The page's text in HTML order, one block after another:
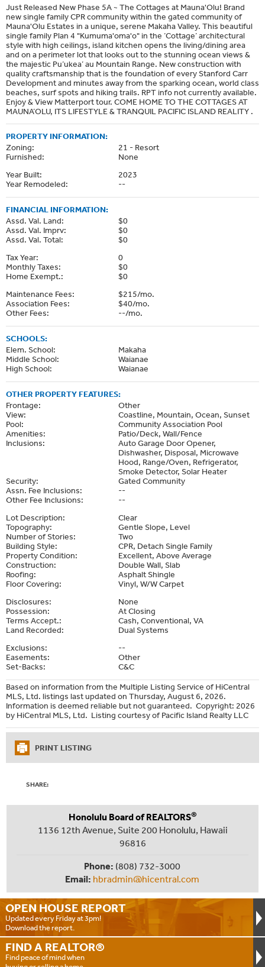
Just Released New Phase 5A ~ The Cottages at Mauna'Olu! Brand
new single family CPR community within the gated community of
Mauna'Olu Estates in a unique, serene Makaha Valley. This beautiful
single family Plan 4 "Kumuma'oma'o" in the ‘Cottage’ architectural
style with high ceilings, island kitchen opens the living/dining area
and on a perimeter lot that looks out to the stunning ocean views &
the majestic Pu’ukea’ au Mountain Range. New construction with
quality craftsmanship that is the foundation of every Stanford Carr
Development and minutes away from the sparking ocean, world class
beaches, surf spots and hiking trails. RPT info not currently available.
Enjoy & View Matterport tour. COME HOME TO THE COTTAGES AT
MAUNA’OLU, ITS LIFESTYLE & TRANQUIL PACIFIC ISLAND REALITY .
PROPERTY INFORMATION:
Zoning:
21 - Resort
Furnished:
None
Year Built:
2023
Year Remodeled:
--
FINANCIAL INFORMATION:
Assd. Val. Land:
$0
Assd. Val. Imprv:
$0
Assd. Val. Total:
$0
Tax Year:
0
Monthly Taxes:
$0
Home Exempt.:
$0
Maintenance Fees:
$215/mo.
Association Fees:
$40/mo.
Other Fees:
--/mo.
SCHOOLS:
Elem. School:
Makaha
Middle School:
Waianae
High School:
Waianae
OTHER PROPERTY FEATURES:
Frontage:
Other
View:
Coastline, Mountain, Ocean, Sunset
Pool:
Community Association Pool
Amenities:
Patio/Deck, Wall/Fence
Inclusions:
Auto Garage Door Opener,
Dishwasher, Disposal, Microwave
Hood, Range/Oven, Refrigerator,
Smoke Detector, Solar Heater
Security:
Gated Community
Assn. Fee Inclusions:
--
Other Fee Inclusions:
--
Lot Description:
Clear
Topography:
Gentle Slope, Level
Number of Stories:
Two
Building Style:
CPR, Detach Single Family
Property Condition:
Excellent, Above Average
Construction:
Double Wall, Slab
Roofing:
Asphalt Shingle
Floor Covering:
Vinyl, W/W Carpet
Disclosures:
None
Possession:
At Closing
Terms Accept.:
Cash, Conventional, VA
Land Recorded:
Dual Systems
Exclusions:
--
Easements:
Other
Set-Backs:
C&C
Based on information from the Multiple Listing Service of HiCentral
MLS, Ltd. listings last updated on Thursday, August 6, 2026.
Information is deemed reliable but not guaranteed. Copyright: 2026
by HiCentral MLS, Ltd. Listing courtesy of Pacific Island Realty LLC
PRINT LISTING
SHARE:
OPEN HOUSE REPORT
Updated every Friday at 3pm!
Download the report.
FIND A REALTOR®
Find peace of mind when
Honolulu Board of REALTORS®
1136 12th Avenue, Suite 200 Honolulu, Hawaii
96816
Phone: (808) 732-3000
Email: hbradmin@hicentral.com